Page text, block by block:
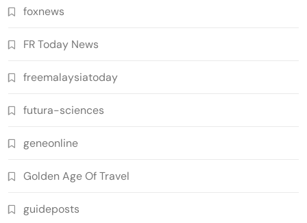
foxnews
FR Today News
freemalaysiatoday
futura-sciences
geneonline
Golden Age Of Travel
guideposts